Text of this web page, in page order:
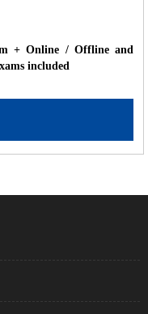
+ Online / Offline and
included